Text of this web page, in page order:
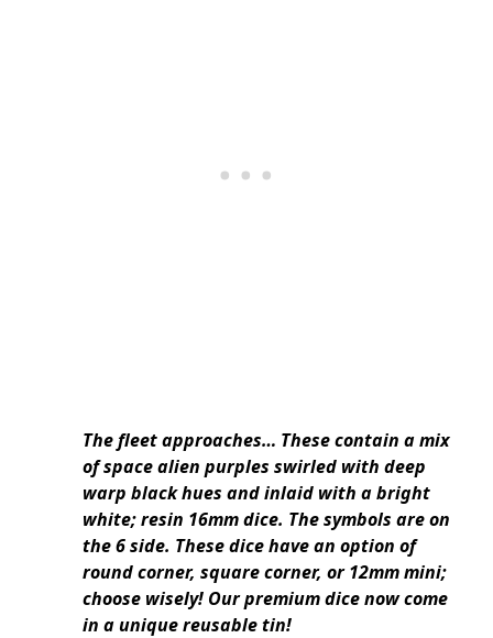
The fleet approaches… These contain a mix
of space alien purples swirled with deep
warp black hues and inlaid with a bright
white; resin 16mm dice. The symbols are on
the 6 side. These dice have an option of
round corner, square corner, or 12mm mini;
choose wisely! Our premium dice now come
in a unique reusable tin!